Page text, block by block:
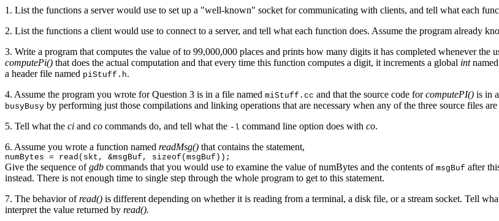
1. List the functions a server would use to set up a "well-known" socket for communicating with clients, and tell what each
2. List the functions a client would use to connect to a server, and tell what each function does. Assume the program already
3. Write a program that computes the value of to 99,000,000 places and prints how many digits it has completed whenever the
computePi() that does the actual computation and that every time this function computes a digit, it increments a global intnamed
a header file named piStuff.h.
4. Assume the program you wrote for Question 3 is in a file named miStuff.cc and that the source code forcomputePI() is in
busyBusy by performing just those compilations and linking operations that are necessary when any of the three source files are
5. Tell what the ci and co commands do, and tell what the -l command line option does with co.
6. Assume you wrote a function named readMsg() that contains the statement,
numBytes = read(skt, &msgBuf, sizeof(msgBuf));
Give the sequence ofgdb commands that you would use to examine the value of numBytes and the contents of msgBuf after
instead. There is not enough time to single step through the whole program to get to this statement.
7. The behavior ofread() is different depending on whether it is reading from a terminal, a disk file, or a stream socket. Tell
interpret the value returned by read().